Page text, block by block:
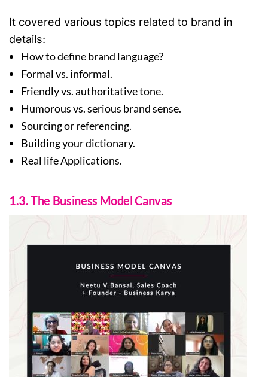
It covered various topics related to brand in
details:
How to define brand language?
Formal vs. informal.
Friendly vs. authoritative tone.
Humorous vs. serious brand sense.
Sourcing or referencing.
Building your dictionary.
Real life Applications.
1.3. The Business Model Canvas